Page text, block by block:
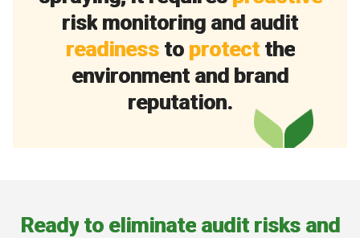
risk monitoring and audit
readiness to protect the
environment and brand
reputation.
Ready to eliminate audit risks and